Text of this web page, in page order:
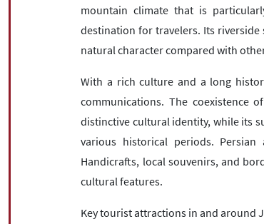
mountain climate that is
destination for travelers. Its
natural character compared with
With a rich culture and a long
communications. The coexistence
distinctive cultural identity, while its
various historical periods.
Handicrafts, local souvenirs, and
cultural features.
Key tourist attractions in and around